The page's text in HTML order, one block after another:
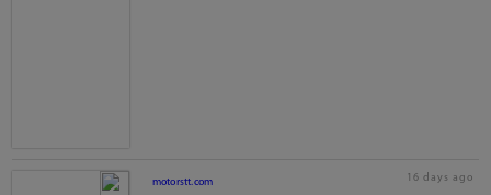
motorstt.com 16 days ago